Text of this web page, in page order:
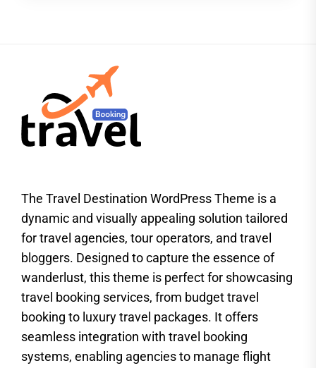
The Travel Destination WordPress Theme is a
dynamic and visually appealing solution tailored
for travel agencies, tour operators, and travel
bloggers. Designed to capture the essence of
wanderlust, this theme is perfect for showcasing
travel booking services, from budget travel
booking to luxury travel packages. It offers
seamless integration with travel booking
systems, enabling agencies to manage flight